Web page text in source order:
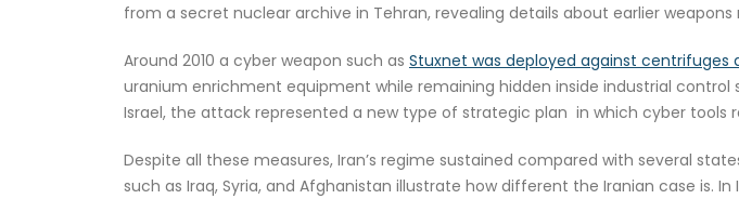
from a secret nuclear archive in Tehran, revealing details about earlier weapons
Around 2010 a cyber weapon such as Stuxnet was deployed against centrifuges
uranium enrichment equipment while remaining hidden inside industrial
Israel, the attack represented a new type of strategic plan in which cyber tools
Despite all these measures, Iran’s regime sustained compared with several
such as Iraq, Syria, and Afghanistan illustrate how different the Iranian case is.